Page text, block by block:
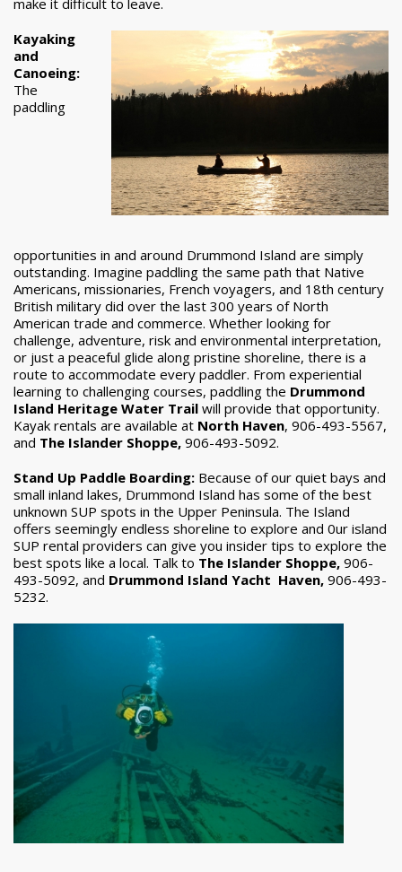
Kayaking
and
Canoeing:
The
paddling
opportunities in and around Drummond Island are simply
outstanding. Imagine paddling the same path that Native
Americans, missionaries, French voyagers, and 18th century
British military did over the last 300 years of North
American trade and commerce. Whether looking for
challenge, adventure, risk and environmental interpretation,
or just a peaceful glide along pristine shoreline, there is a
route to accommodate every paddler. From experiential
learning to challenging courses, paddling the Drummond
Island Heritage Water Trail will provide that opportunity.
Kayak rentals are available at North Haven, 906-493-5567,
and The Islander Shoppe, 906-493-5092.
Stand Up Paddle Boarding: Because of our quiet bays and
small inland lakes, Drummond Island has some of the best
unknown SUP spots in the Upper Peninsula. The Island
offers seemingly endless shoreline to explore and 0ur island
SUP rental providers can give you insider tips to explore the
best spots like a local. Talk to The Islander Shoppe, 906-
493-5092, and Drummond Island Yacht Haven, 906-493-
5232.